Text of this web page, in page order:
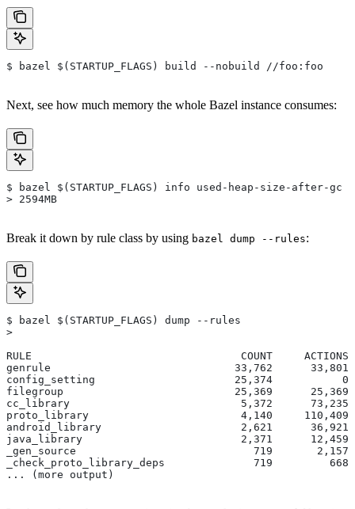
$ bazel $(STARTUP_FLAGS) build --nobuild //foo:foo
Next, see how much memory the whole Bazel instance consumes:
$ bazel $(STARTUP_FLAGS) info used-heap-size-after-gc
> 2594MB
Break it down by rule class by using bazel dump --rules:
$ bazel $(STARTUP_FLAGS) dump --rules
>
RULE                                 COUNT     ACTIONS
genrule                             33,762      33,801
config_setting                      25,374           0
filegroup                           25,369      25,369
cc_library                           5,372      73,235
proto_library                        4,140     110,409
android_library                      2,621      36,921
java_library                         2,371      12,459
_gen_source                            719       2,157
_check_proto_library_deps              719
... (more output)